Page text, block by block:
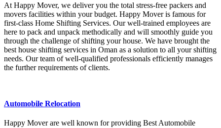
At Happy Mover, we deliver you the total stress-free packers and
movers facilities within your budget. Happy Mover is famous for
first-class Home Shifting Services. Our well-trained employees are
here to pack and unpack methodically and will smoothly guide you
through the challenge of shifting your house. We have brought the
best house shifting services in Oman as a solution to all your shifting
needs. Our team of well-qualified professionals efficiently manages
the further requirements of clients.
Automobile Relocation
Happy Mover are well known for providing Best Automobile